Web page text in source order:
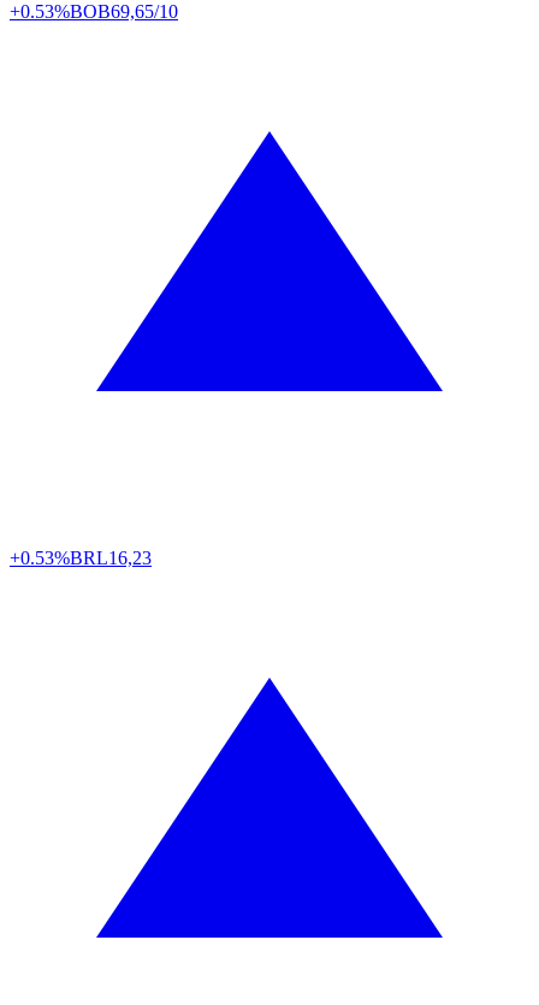
+0.53%BOB69,65/10
+0.53%BRL16,23